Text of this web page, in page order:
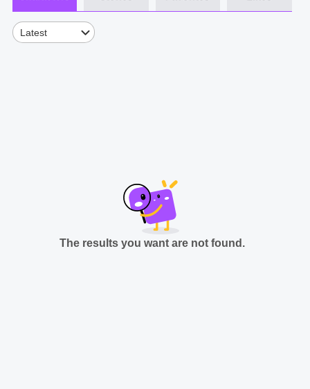
Latest
The results you want are not found.